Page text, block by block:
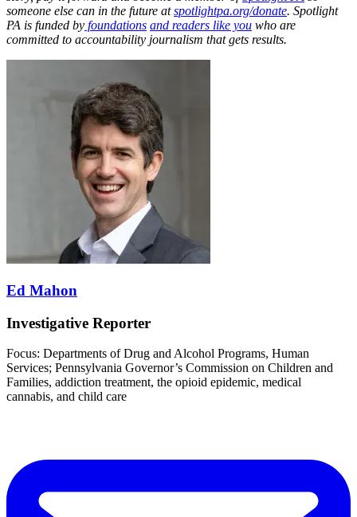
someone else can in the future atspotlightpa.org/donate. Spotlight
PA is funded by foundations and readers like you who are
committed to accountability journalism that gets results.
Ed Mahon
Investigative Reporter
Focus: Departments of Drug and Alcohol Programs, Human
Services; Pennsylvania Governor’s Commission on Children and
Families, addiction treatment, the opioid epidemic, medical
cannabis, and child care